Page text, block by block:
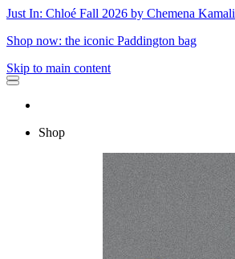
Just In: Chloé Fall 2026 by Chemena Kamali
Shop now: the iconic Paddington bag
Skip to main content
Shop